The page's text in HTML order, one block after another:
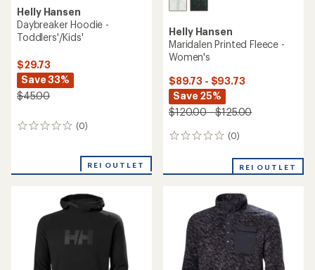
Helly Hansen
Daybreaker Hoodie -
Toddlers'/Kids'
$29.73
Save 33%
$45.00
(0)
0
REI OUTLET
Helly Hansen
Maridalen Printed Fleece -
Women's
$89.73 - $93.73
Save 25%
$120.00 - $125.00
(0)
0
REI OUTLET